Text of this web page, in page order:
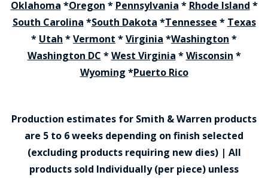
Oklahoma *Oregon * Pennsylvania * Rhode Island *
South Carolina *South Dakota *Tennessee * Texas
* Utah *Vermont *Virginia *Washington *
Washington DC *West Virginia *Wisconsin *
Wyoming *Puerto Rico
Production estimates for Smith & Warren products
are 5 to 6 weeks depending on finish selected
(excluding products requiring new dies) | All
products sold Individually (per piece) unless